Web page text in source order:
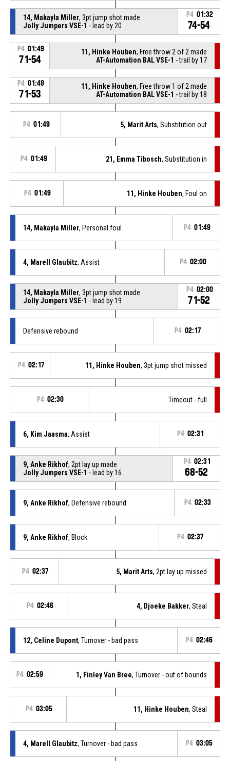
14, Makayla Miller, 3pt jump shot made
Jolly Jumpers VSE-1 - lead by 20
P4 01:32
74-54
P4 01:49
71-54
11, Hinke Houben, Free throw 2 of 2 made
AT-Automation BAL VSE-1 - trail by 17
P4 01:49
71-53
11, Hinke Houben, Free throw 1 of 2 made
AT-Automation BAL VSE-1 - trail by 18
P4 01:49 5, Marit Arts, Substitution out
P4 01:49 21, Emma Tibosch, Substitution in
P4 01:49 11, Hinke Houben, Foul on
14, Makayla Miller, Personal foul P4 01:49
4, Marell Glaubitz, Assist P4 02:00
14, Makayla Miller, 3pt jump shot made
Jolly Jumpers VSE-1 - lead by 19
P4 02:00
71-52
Defensive rebound P4 02:17
P4 02:17 11, Hinke Houben, 3pt jump shot missed
P4 02:30 Timeout - full
6, Kim Jaasma, Assist P4 02:31
9, Anke Rikhof, 2pt lay up made
Jolly Jumpers VSE-1 - lead by 16
P4 02:31
68-52
9, Anke Rikhof, Defensive rebound P4 02:33
9, Anke Rikhof, Block P4 02:37
P4 02:37 5, Marit Arts, 2pt lay up missed
P4 02:46 4, Djoeke Bakker, Steal
12, Celine Dupont, Turnover - bad pass P4 02:46
P4 02:59 1, Finley Van Bree, Turnover - out of bounds
P4 03:05 11, Hinke Houben, Steal
4, Marell Glaubitz, Turnover - bad pass P4 03:05